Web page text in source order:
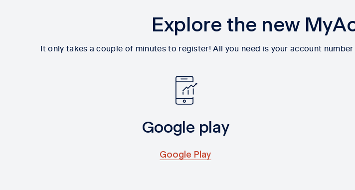
Explore the new
It only takes a couple of minutes to register! All you need is your account
Google play
Google Play